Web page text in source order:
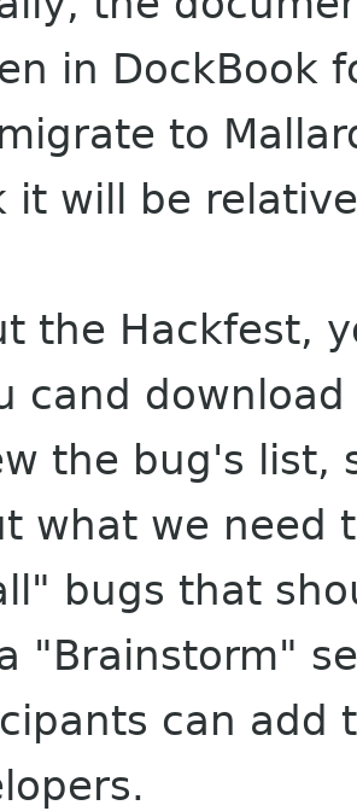
in DockBook
to
it will be
the Hackfest,
cand
the bug's list,
what we need
bugs that
"Brainstorm"
can add